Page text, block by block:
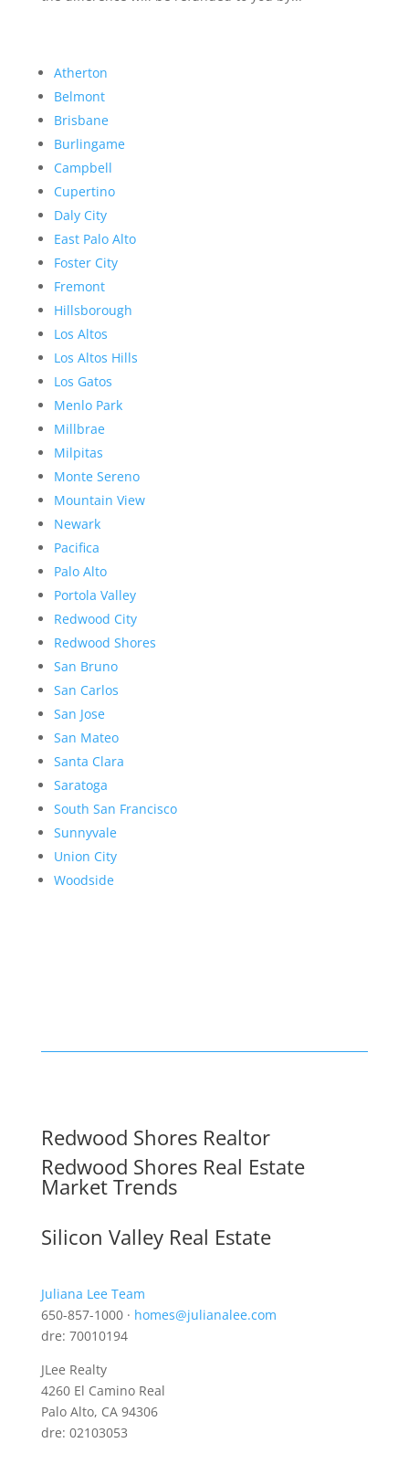
Atherton
Belmont
Brisbane
Burlingame
Campbell
Cupertino
Daly City
East Palo Alto
Foster City
Fremont
Hillsborough
Los Altos
Los Altos Hills
Los Gatos
Menlo Park
Millbrae
Milpitas
Monte Sereno
Mountain View
Newark
Pacifica
Palo Alto
Portola Valley
Redwood City
Redwood Shores
San Bruno
San Carlos
San Jose
San Mateo
Santa Clara
Saratoga
South San Francisco
Sunnyvale
Union City
Woodside
Redwood Shores Realtor
Redwood Shores Real Estate
Market Trends
Silicon Valley Real Estate
Juliana Lee Team
650-857-1000 · homes@julianalee.com
dre: 70010194
JLee Realty
4260 El Camino Real
Palo Alto, CA 94306
dre: 02103053